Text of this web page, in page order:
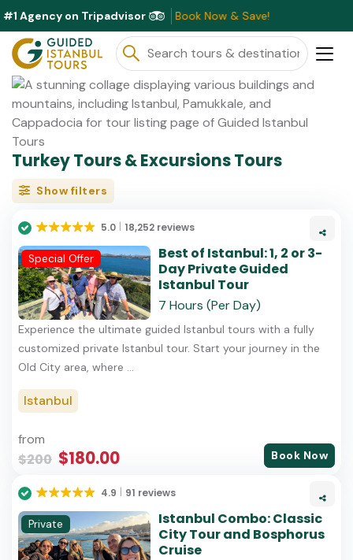
#1 Agency on Tripadvisor
Available This Month ⭐ Book Now & Save!
Turkey Tours & Excursions Tours
Show filters
5.0 18,252 reviews
Special Offer
Best of Istanbul: 1, 2 or 3-
Day Private Guided
Istanbul Tour
7 Hours (Per Day)
Experience the ultimate guided Istanbul tours with a fully
customized private Istanbul tour. Start your journey in the
Old City area, where ...
Istanbul
from
$200 $180.00 Book Now
4.9 91 reviews
Private
Istanbul Combo: Classic
City Tour and Bosphorus
Cruise